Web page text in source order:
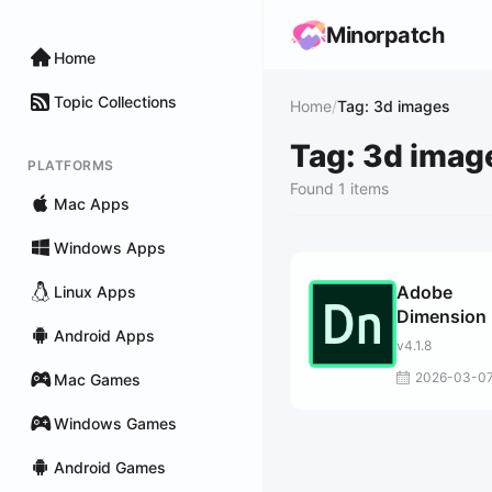
Home
Topic Collections
PLATFORMS
Mac Apps
Windows Apps
Linux Apps
Android Apps
Mac Games
Windows Games
Android Games
Minorpatch
Home/Tag: 3d images
Tag: 3d
Found 1 items
Adobe
Dimension
v4.1.8
2026-03-